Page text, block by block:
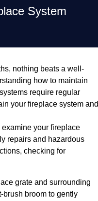
System
nothing beats a well-
how to maintain
require regular
your fireplace system and
your fireplace
repairs and hazardous
checking for
grate and surrounding
brush broom to gently